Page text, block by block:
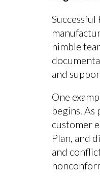
nimble
and
One
begins.
customer
Plan, and
and